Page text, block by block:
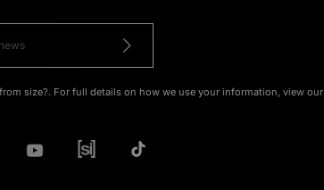
size?. For full details on how we use your information, view our